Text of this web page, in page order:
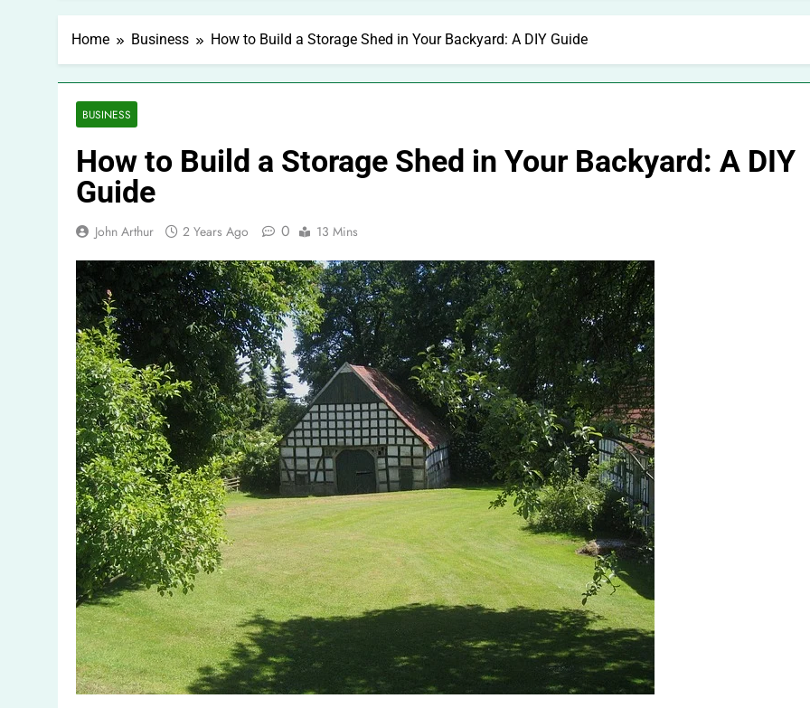
Home Business How to Build a Storage Shed in Your Backyard: A DIY Guide
BUSINESS
How to Build a Storage Shed in Your Backyard: A DIY
Guide
John Arthur 2 Years Ago 0 13 Mins